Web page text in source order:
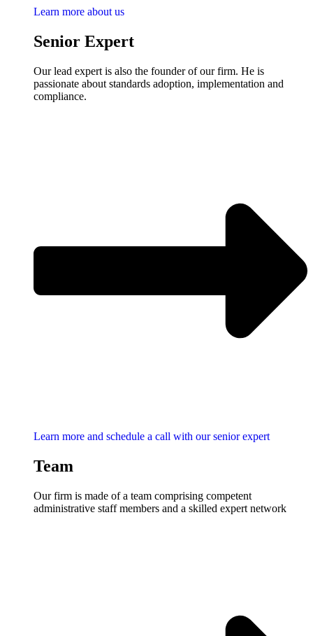
Learn more about us
Senior Expert
Our lead expert is also the founder of our firm. He is
passionate about standards adoption, implementation and
compliance.
Learn more and schedule a call with our senior expert
Team
Our firm is made of a team comprising competent
administrative staff members and a skilled expert network